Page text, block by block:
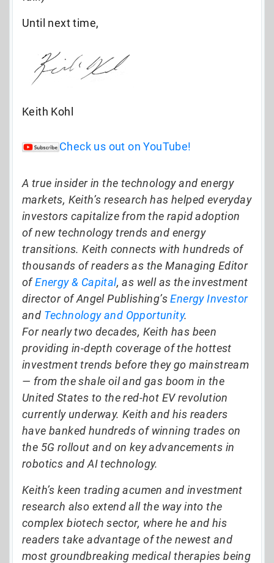
Until next time,
Keith Kohl
Check us out on YouTube!
A true insider in the technology and energy
markets, Keith’s research has helped everyday
investors capitalize from the rapid adoption
of new technology trends and energy
transitions. Keith connects with hundreds of
thousands of readers as the Managing Editor
ofEnergy & Capital, as well as the investment
director of Angel Publishing’sEnergy Investor
and Technology and Opportunity.
For nearly two decades, Keith has been
providing in-depth coverage of the hottest
investment trends before they go mainstream
— from the shale oil and gas boom in the
United States to the red-hot EV revolution
currently underway. Keith and his readers
have banked hundreds of winning trades on
the 5G rollout and on key advancements in
robotics and AI technology.
Keith’s keen trading acumen and investment
research also extend all the way into the
complex biotech sector, where he and his
readers take advantage of the newest and
most groundbreaking medical therapies being